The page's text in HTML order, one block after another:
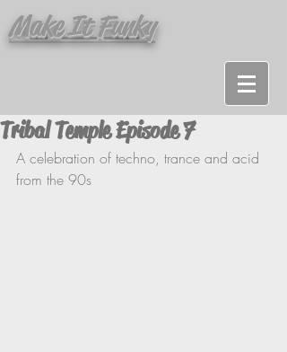
Make It Funky
Tribal Temple Episode 7
A celebration of techno, trance and acid
from the 90s